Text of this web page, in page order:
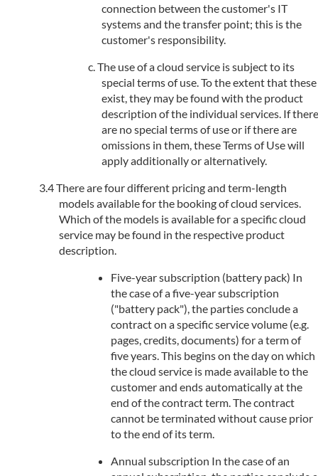
connection between the customer's IT
systems and the transfer point; this is the
customer's responsibility.
The use of a cloud service is subject to its
special terms of use. To the extent that these
exist, they may be found with the product
description of the individual services. If there
are no special terms of use or if there are
omissions in them, these Terms of Use will
apply additionally or alternatively.
There are four different pricing and term-length
models available for the booking of cloud services.
Which of the models is available for a specific cloud
service may be found in the respective product
description.
Five-year subscription (battery pack) In
the case of a five-year subscription
("battery pack"), the parties conclude a
contract on a specific service volume (e.g.
pages, credits, documents) for a term of
five years. This begins on the day on which
the cloud service is made available to the
customer and ends automatically at the
end of the contract term. The contract
cannot be terminated without cause prior
to the end of its term.
Annual subscription In the case of an